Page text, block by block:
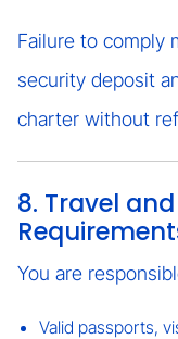
Failure to comply
security deposit
charter without
8. Travel
You are
Valid passports,